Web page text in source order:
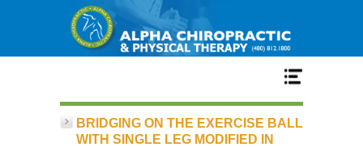
Home
BRIDGING ON THE EXERCISE BALL
WITH SINGLE LEG MODIFIED IN